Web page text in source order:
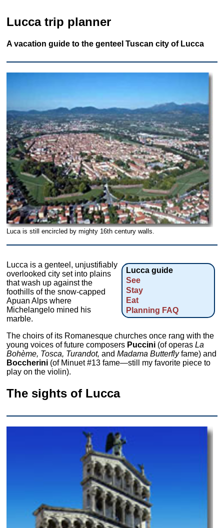
Lucca trip planner
A vacation guide to the genteel Tuscan city of Lucca
Luca is still encircled by mighty 16th century walls.
Lucca guide
See
Stay
Eat
Planning FAQ
Lucca is a genteel, unjustifiably
overlooked city set into plains
that wash up against the
foothills of the snow-capped
Apuan Alps where
Michelangelo mined his
marble.
The choirs of its Romanesque churches once rang with the
young voices of future composers Puccini (of operasLa
Bohème, Tosca, Turandot, andMadama Butterflyfame) and
Boccherini (of Minuet #13 fame—still my favorite piece to
play on the violin).
The sights of Lucca